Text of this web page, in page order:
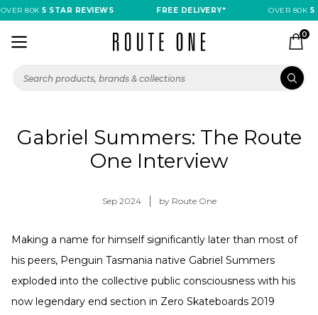
80K5 STAR REVIEWS FREE DELIVERY* OVER 80K5
0
Gabriel Summers: The Route
One Interview
Sep 2024 by Route One
Making a name for himself significantly later than most of
his peers, Penguin Tasmania native Gabriel Summers
exploded into the collective public consciousness with his
now legendary end section in Zero Skateboards 2019